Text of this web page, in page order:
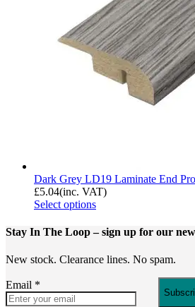
Dark Grey LD19 Laminate End
£5.04(inc. VAT)
Select options
Stay In The Loop– sign up for our
New stock. Clearance lines. No spam.
Email *